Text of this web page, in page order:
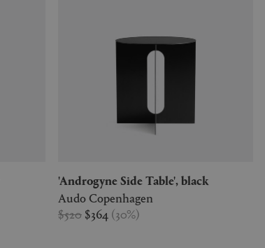
'Androgyne Side Table', black
Audo Copenhagen
$520 $364 (30%)